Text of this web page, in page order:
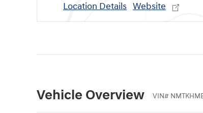
Location Details Website
Vehicle Overview VIN#